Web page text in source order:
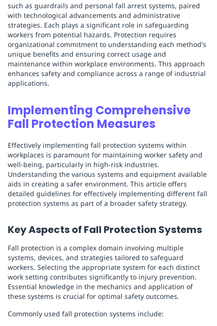
such as guardrails and personal fall arrest systems, paired
with technological advancements and administrative
strategies. Each plays a significant role in safeguarding
workers from potential hazards. Protection requires
organizational commitment to understanding each method's
unique benefits and ensuring correct usage and
maintenance within workplace environments. This approach
enhances safety and compliance across a range of industrial
applications.
Implementing Comprehensive
Fall Protection Measures
Effectively implementing fall protection systems within
workplaces is paramount for maintaining worker safety and
well-being, particularly in high-risk industries.
Understanding the various systems and equipment available
aids in creating a safer environment. This article offers
detailed guidelines for effectively implementing different fall
protection systems as part of a broader safety strategy.
Key Aspects of Fall Protection Systems
Fall protection is a complex domain involving multiple
systems, devices, and strategies tailored to safeguard
workers. Selecting the appropriate system for each distinct
work setting contributes significantly to injury prevention.
Essential knowledge in the mechanics and application of
these systems is crucial for optimal safety outcomes.
Commonly used fall protection systems include: